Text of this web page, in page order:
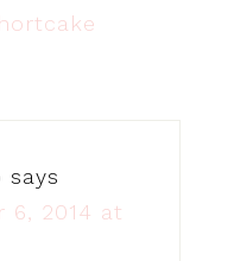
says
6, 2014 at